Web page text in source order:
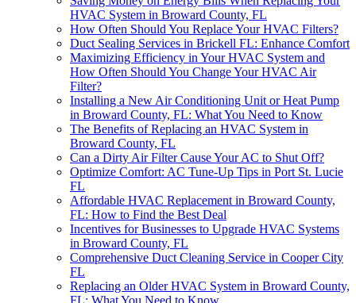
HVAC System in Broward County, FL
How Often Should You Replace Your HVAC Filters?
Duct Sealing Services in Brickell FL: Enhance Comfort
Maximizing Efficiency in Your HVAC System and
How Often Should You Change Your HVAC Air
Filter?
Installing a New Air Conditioning Unit or Heat Pump
in Broward County, FL: What You Need to Know
The Benefits of Replacing an HVAC System in
Broward County, FL
Can a Dirty Air Filter Cause Your AC to Shut Off?
Optimize Comfort: AC Tune-Up Tips in Port St. Lucie
FL
Affordable HVAC Replacement in Broward County,
FL: How to Find the Best Deal
Incentives for Businesses to Upgrade HVAC Systems
in Broward County, FL
Comprehensive Duct Cleaning Service in Cooper City
FL
Replacing an Older HVAC System in Broward County,
FL: What You Need to Know